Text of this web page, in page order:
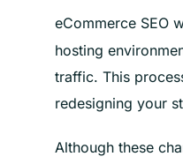
eCommerce SEO
hosting
traffic. This
redesigning your
Although these